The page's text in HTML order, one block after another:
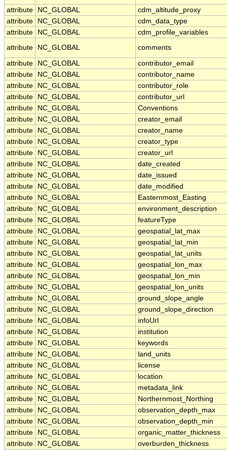
attribute NC_GLOBAL
cdm_altitude_proxy
attribute
NC_GLOBAL
cdm_data_type
attribute
NC_GLOBAL
cdm_profile_variables
attribute
NC_GLOBAL comments
attribute NC_GLOBAL
contributor_email
attribute
NC_GLOBAL
contributor_name
attribute
NC_GLOBAL
contributor_role
attribute
NC_GLOBAL
contributor_url
attribute
NC_GLOBAL
Conventions
attribute
NC_GLOBAL
creator_email
attribute
NC_GLOBAL
creator_name
attribute
NC_GLOBAL
creator_type
attribute
NC_GLOBAL
creator_url
attribute
NC_GLOBAL
date_created
attribute
NC_GLOBAL
date_issued
attribute
NC_GLOBAL
date_modified
attribute
NC_GLOBAL
Easternmost_Easting
attribute
NC_GLOBAL
environment_description
attribute
NC_GLOBAL
featureType
attribute
NC_GLOBAL
geospatial_lat_max
attribute
NC_GLOBAL
geospatial_lat_min
attribute
NC_GLOBAL
geospatial_lat_units
attribute
NC_GLOBAL
geospatial_lon_max
attribute
NC_GLOBAL
geospatial_lon_min
attribute
NC_GLOBAL
geospatial_lon_units
attribute
NC_GLOBAL
ground_slope_angle
attribute
NC_GLOBAL
ground_slope_direction
attribute
NC_GLOBAL
infoUrl
attribute
NC_GLOBAL
institution
attribute
NC_GLOBAL
keywords
attribute
NC_GLOBAL
land_units
attribute
NC_GLOBAL
license
attribute
NC_GLOBAL
location
attribute
NC_GLOBAL
metadata_link
attribute
NC_GLOBAL
Northernmost_Northing
attribute
NC_GLOBAL
observation_depth_max
attribute
NC_GLOBAL
observation_depth_min
attribute
NC_GLOBAL
organic_matter_thickness
attribute
NC_GLOBAL
overburden_thickness